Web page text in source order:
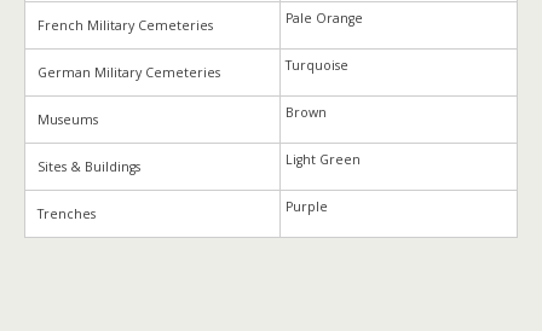
French Military Cemeteries Pale Orange
German Military Cemeteries Turquoise
Museums Brown
Sites & Buildings Light Green
Trenches Purple